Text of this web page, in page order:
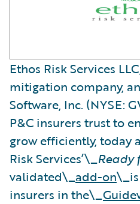
Ethos Risk Services
mitigation company,
Software, Inc. (NYSE:
P&C insurers trust to
grow efficiently, today
Risk Services’\_
validated\_add-on
insurers in the\_